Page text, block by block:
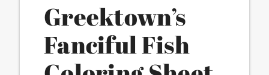
Greektown’s
Fanciful Fish